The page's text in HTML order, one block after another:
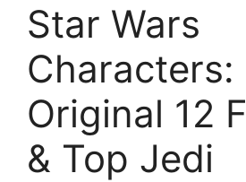
Star Wars
Characters:
Original 12
& Top Jedi